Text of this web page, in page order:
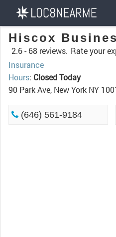
Hiscox
2.6 - 68 reviews. Rate your
Insurance
Hours: Closed Today
90 Park Ave, New York NY
(646) 561-9184